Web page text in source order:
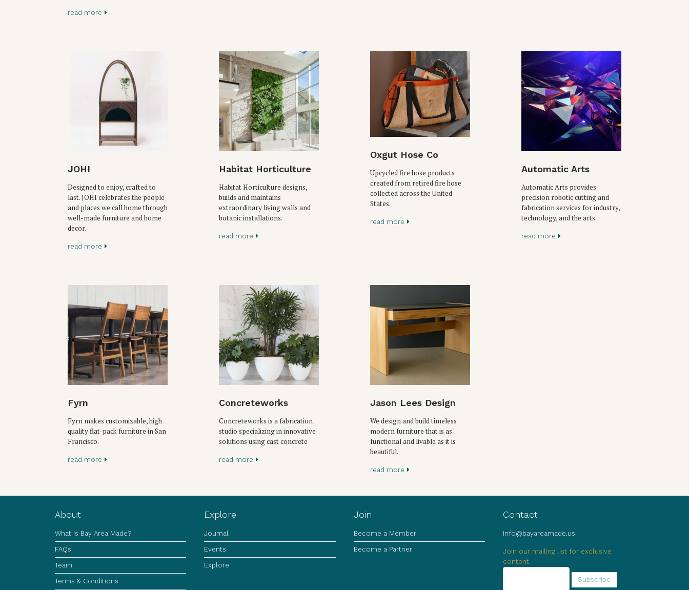
read more
JOHI
Designed to enjoy, crafted to
last. JOHI celebrates the people
and places we call home through
well-made furniture and home
decor.
read more
Habitat Horticulture
Habitat Horticulture designs,
builds and maintains
extraordinary living walls and
botanic installations.
read more
Oxgut Hose Co
Upcycled fire hose products
created from retired fire hose
collected across the United
States.
read more
Automatic Arts
Automatic Arts provides
precision robotic cutting and
fabrication services for industry,
technology, and the arts.
read more
Fyrn
Fyrn makes customizable, high
quality flat-pack furniture in San
Francisco.
read more
Concreteworks
Concreteworks is a fabrication
studio specializing in innovative
solutions using cast concrete
read more
Jason Lees Design
We design and build timeless
modern furniture that is as
functional and livable as it is
beautiful.
read more
About
What Is Bay Area Made?
FAQs
Team
Terms & Conditions
Explore
Journal
Events
Explore
Join
Become a Member
Become a Partner
Contact
info@bayareamade.us
Join our mailing list for exclusive
content.